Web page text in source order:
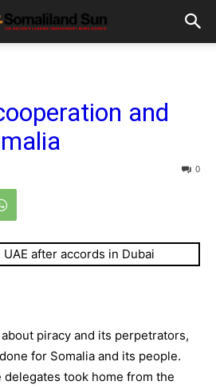
and
0
piracy and its perpetrators,
for Somalia and its people.
delegates took home from the